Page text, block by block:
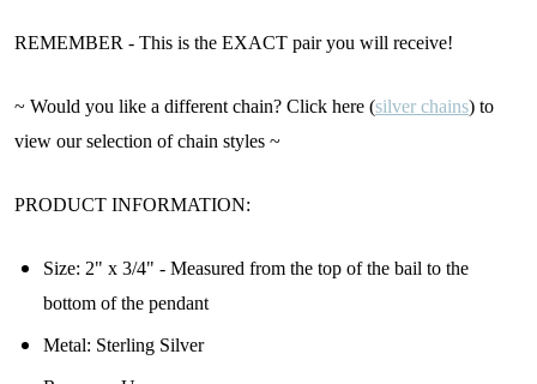
REMEMBER - This is the EXACT pair you will receive!
~ Would you like a different chain? Click here (silver chains) to
view our selection of chain styles ~
PRODUCT INFORMATION:
Size: 2" x 3/4" - Measured from the top of the bail to the
bottom of the pendant
Metal: Sterling Silver